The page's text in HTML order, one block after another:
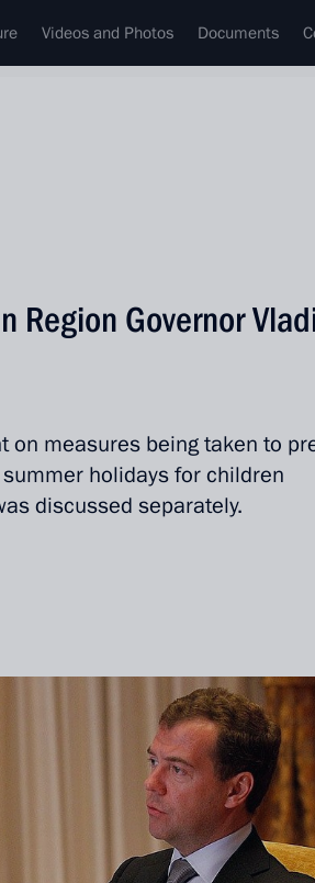
Videos and Photos Documents
Region Governor
on measures being taken to
holidays for children
discussed separately.